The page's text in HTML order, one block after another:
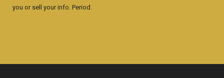
you or sell your info. Period.